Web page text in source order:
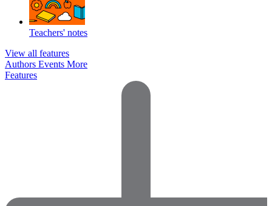
Teachers' notes
View all features
Authors Events More
Features